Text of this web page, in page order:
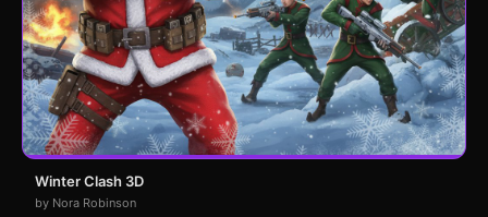
Winter Clash 3D
by Nora Robinson